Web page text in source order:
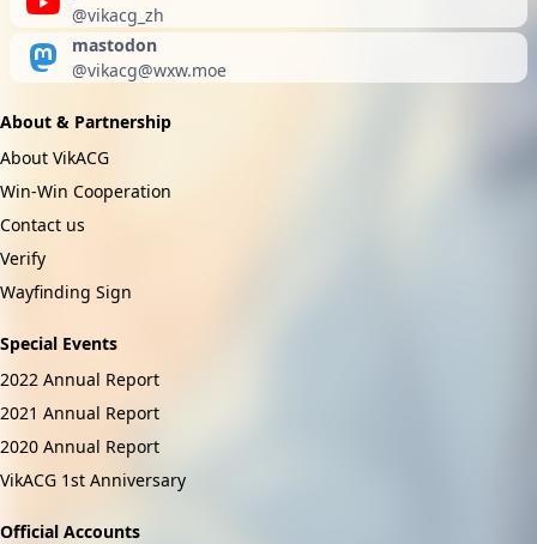
@vikacg_zh
mastodon
@vikacg@wxw.moe
About & Partnership
About VikACG
Win-Win Cooperation
Contact us
Verify
Wayfinding Sign
Special Events
2022 Annual Report
2021 Annual Report
2020 Annual Report
VikACG 1st Anniversary
Official Accounts